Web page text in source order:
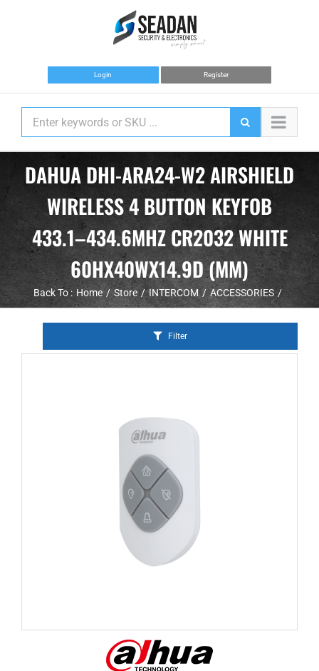
Login Register
DAHUA DHI-ARA24-W2 AIRSHIELD
WIRELESS 4 BUTTON KEYFOB
433.1–434.6MHZ CR2032 WHITE
60HX40WX14.9D (MM)
Back To : Home Store INTERCOM ACCESSORIES
Filter